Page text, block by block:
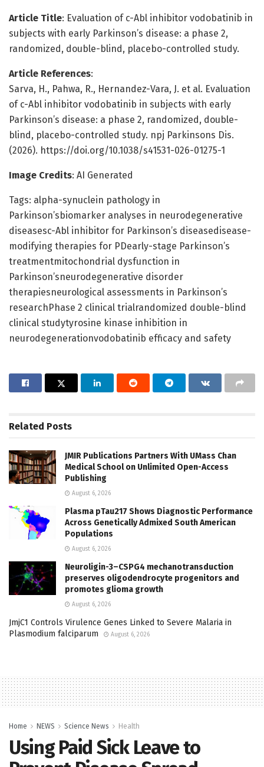
Article Title: Evaluation of c-Abl inhibitor vodobatinib in
subjects with early Parkinson’s disease: a phase 2,
randomized, double-blind, placebo-controlled study.
Article References:
Sarva, H., Pahwa, R., Hernandez-Vara, J. et al. Evaluation
of c-Abl inhibitor vodobatinib in subjects with early
Parkinson’s disease: a phase 2, randomized, double-
blind, placebo-controlled study. npj Parkinsons Dis.
(2026). https://doi.org/10.1038/s41531-026-01275-1
Image Credits: AI Generated
Tags: alpha-synuclein pathology in
Parkinson’sbiomarker analyses in neurodegenerative
diseasesc-Abl inhibitor for Parkinson’s diseasedisease-
modifying therapies for PDearly-stage Parkinson’s
treatmentmitochondrial dysfunction in
Parkinson’sneurodegenerative disorder
therapiesneurological assessments in Parkinson’s
researchPhase 2 clinical trialrandomized double-blind
clinical studytyrosine kinase inhibition in
neurodegenerationvodobatinib efficacy and safety
Related Posts
JMIR Publications Partners With UMass Chan
Medical School on Unlimited Open-Access
Publishing
August 6, 2026
Plasma pTau217 Shows Diagnostic Performance
Across Genetically Admixed South American
Populations
August 6, 2026
Neuroligin-3–CSPG4 mechanotransduction
preserves oligodendrocyte progenitors and
promotes glioma growth
August 6, 2026
JmjC1 Controls Virulence Genes Linked to Severe Malaria in
Plasmodium falciparum
August 6, 2026
Home NEWS Science News Health
Using Paid Sick Leave to